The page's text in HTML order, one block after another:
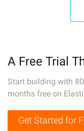
A Free Trial
Start building with
months free on
Get Started for